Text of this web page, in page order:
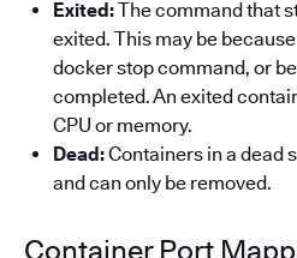
Exited:The command that
exited. This may be
docker stop command, or
completed. An exited
CPU or memory.
Dead:Containers in a dead
and can only be removed.
Container Port